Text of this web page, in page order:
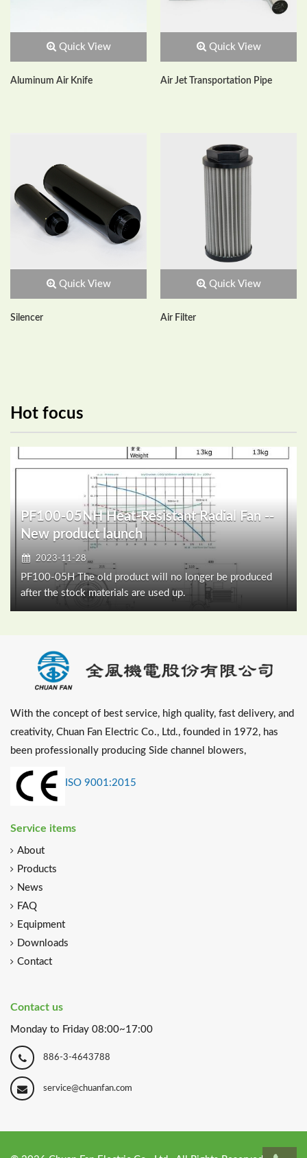
Quick View
Aluminum Air Knife
Quick View
Air Jet Transportation Pipe
Quick View
Silencer
Quick View
Air Filter
Hot focus
PF100-05NH Heat-Resistant Radial Fan --
New product launch
2023-11-28
PF100-05H The old product will no longer be produced
after the stock materials are used up.
With the concept of best service, high quality, fast delivery, and
creativity, Chuan Fan Electric Co., Ltd., founded in 1972, has
been professionally producing Side channel blowers,
ISO 9001:2015
Service items
About
Products
News
FAQ
Equipment
Downloads
Contact
Contact us
Monday to Friday 08:00~17:00
886-3-4643788
service@chuanfan.com